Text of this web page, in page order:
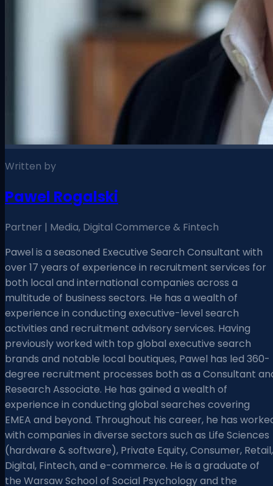
Written by
Pawel Rogalski
Partner | Media, Digital Commerce & Fintech
Pawel is a seasoned Executive Search Consultant with
over 17 years of experience in recruitment services for
both local and international companies across a
multitude of business sectors. He has a wealth of
experience in conducting executive-level search
activities and recruitment advisory services. Having
previously worked with top global executive search
brands and notable local boutiques, Pawel has led 360-
degree recruitment processes both as a Consultant
Research Associate. He has gained a wealth of
experience in conducting global searches covering
EMEA and beyond. Throughout his career, he has
with companies in diverse sectors such as Life Sciences
(hardware & software), Private Equity, Consumer, Retail,
Digital, Fintech, and e-commerce. He is a graduate of
the Warsaw School of Social Psychology and the